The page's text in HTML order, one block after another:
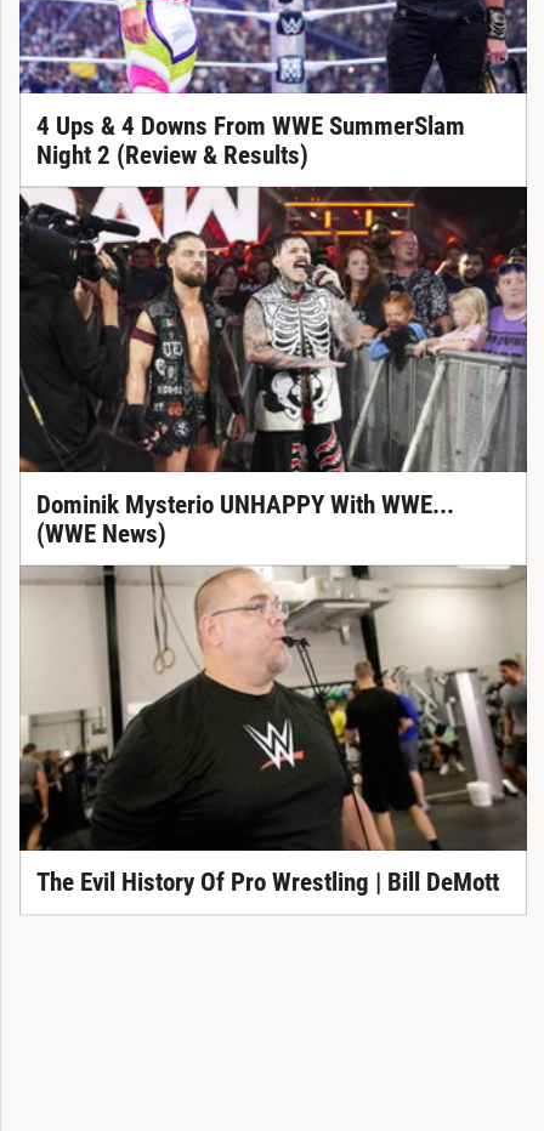
4 Ups & 4 Downs From WWE SummerSlam
Night 2 (Review & Results)
Dominik Mysterio UNHAPPY With WWE...
(WWE News)
The Evil History Of Pro Wrestling | Bill DeMott